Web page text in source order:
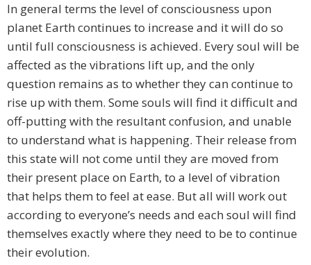
In general terms the level of consciousness upon
planet Earth continues to increase and it will do so
until full consciousness is achieved. Every soul will be
affected as the vibrations lift up, and the only
question remains as to whether they can continue to
rise up with them. Some souls will find it difficult and
off-putting with the resultant confusion, and unable
to understand what is happening. Their release from
this state will not come until they are moved from
their present place on Earth, to a level of vibration
that helps them to feel at ease. But all will work out
according to everyone’s needs and each soul will find
themselves exactly where they need to be to continue
their evolution.